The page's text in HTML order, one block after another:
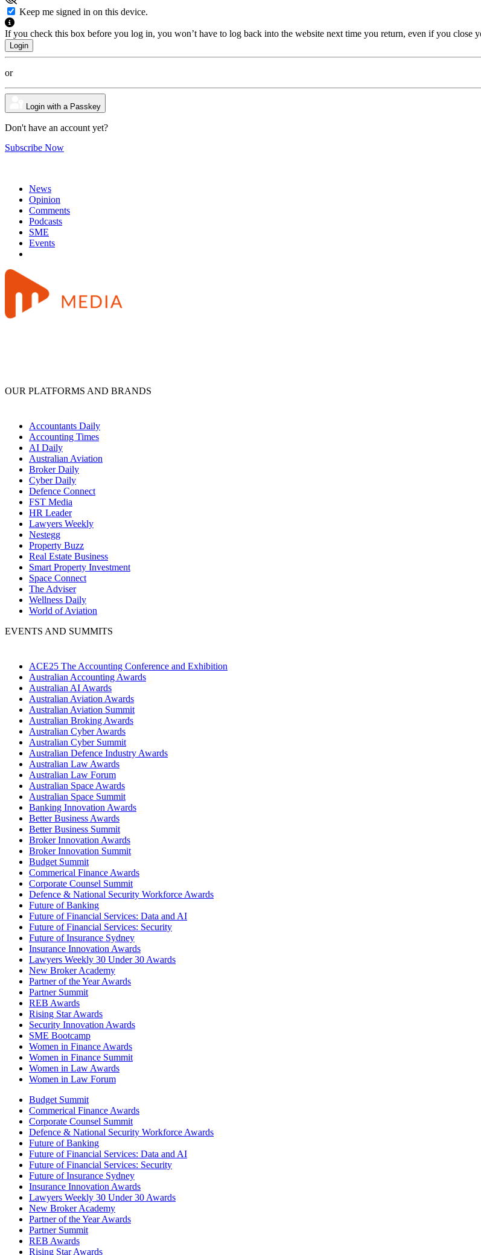
Keep me signed in on this device.
If you check this box before you log in, you won’t have to log back into the website next time you return, even if you close
or
Login with a Passkey
Don't have an account yet?
Subscribe Now
News
Opinion
Comments
Podcasts
SME
Events
OUR PLATFORMS AND BRANDS
Accountants Daily
Accounting Times
AI Daily
Australian Aviation
Broker Daily
Cyber Daily
Defence Connect
FST Media
HR Leader
Lawyers Weekly
Nestegg
Property Buzz
Real Estate Business
Smart Property Investment
Space Connect
The Adviser
Wellness Daily
World of Aviation
EVENTS AND SUMMITS
ACE25 The Accounting Conference and Exhibition
Australian Accounting Awards
Australian AI Awards
Australian Aviation Awards
Australian Aviation Summit
Australian Broking Awards
Australian Cyber Awards
Australian Cyber Summit
Australian Defence Industry Awards
Australian Law Awards
Australian Law Forum
Australian Space Awards
Australian Space Summit
Banking Innovation Awards
Better Business Awards
Better Business Summit
Broker Innovation Awards
Broker Innovation Summit
Budget Summit
Commerical Finance Awards
Corporate Counsel Summit
Defence & National Security Workforce Awards
Future of Banking
Future of Financial Services: Data and AI
Future of Financial Services: Security
Future of Insurance Sydney
Insurance Innovation Awards
Lawyers Weekly 30 Under 30 Awards
New Broker Academy
Partner of the Year Awards
Partner Summit
REB Awards
Rising Star Awards
Security Innovation Awards
SME Bootcamp
Women in Finance Awards
Women in Finance Summit
Women in Law Awards
Women in Law Forum
Budget Summit
Commerical Finance Awards
Corporate Counsel Summit
Defence & National Security Workforce Awards
Future of Banking
Future of Financial Services: Data and AI
Future of Financial Services: Security
Future of Insurance Sydney
Insurance Innovation Awards
Lawyers Weekly 30 Under 30 Awards
New Broker Academy
Partner of the Year Awards
Partner Summit
REB Awards
Rising Star Awards